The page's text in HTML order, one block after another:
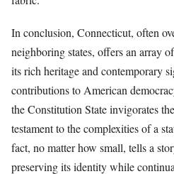
In conclusion, Connecticut, often
neighboring states, offers an array
its rich heritage and contemporary
contributions to American
the Constitution State invigorates
testament to the complexities of a
fact, no matter how small, tells a
preserving its identity while